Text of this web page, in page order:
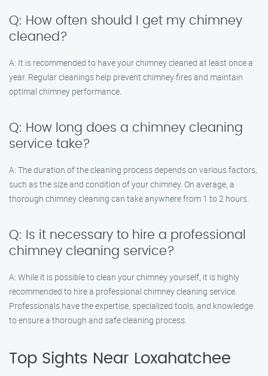
Q: How often should I get my chimney
cleaned?
A: It is recommended to have your chimney cleaned at least once a
year. Regular cleanings help prevent chimney fires and maintain
optimal chimney performance.
Q: How long does a chimney cleaning
service take?
A: The duration of the cleaning process depends on various factors,
such as the size and condition of your chimney. On average, a
thorough chimney cleaning can take anywhere from 1 to 2 hours.
Q: Is it necessary to hire a professional
chimney cleaning service?
A: While it is possible to clean your chimney yourself, it is highly
recommended to hire a professional chimney cleaning service.
Professionals have the expertise, specialized tools, and knowledge
to ensure a thorough and safe cleaning process.
Top Sights Near Loxahatchee